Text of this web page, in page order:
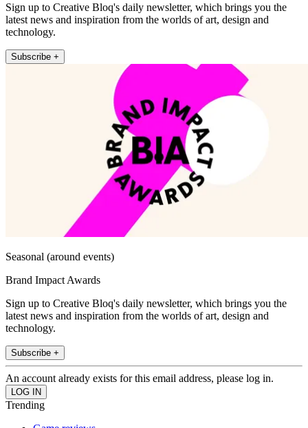
Sign up to Creative Bloq's daily newsletter, which brings you the
latest news and inspiration from the worlds of art, design and
technology.
Subscribe +
Seasonal (around events)
Brand Impact Awards
Sign up to Creative Bloq's daily newsletter, which brings you the
latest news and inspiration from the worlds of art, design and
technology.
Subscribe +
An account already exists for this email address, please log in.
Trending